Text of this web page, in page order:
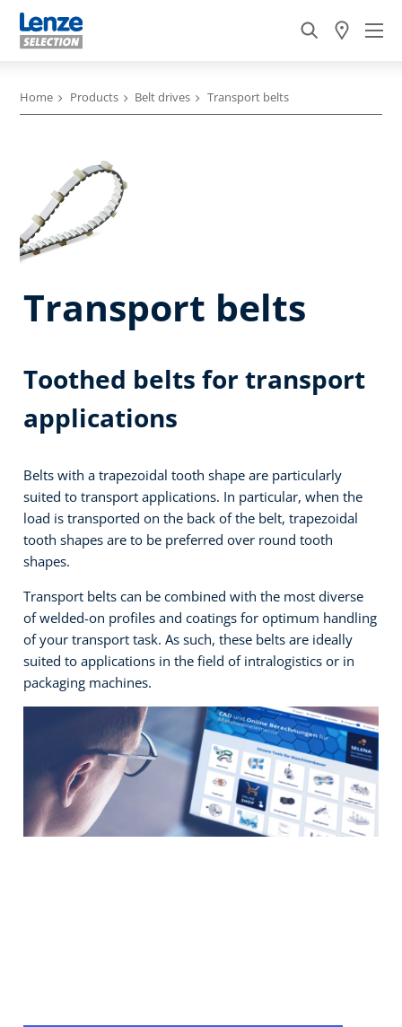
Home Products Belt drives Transport belts
Transport belts
Toothed belts for transport
applications
Belts with a trapezoidal tooth shape are particularly
suited to transport applications. In particular, when the
load is transported on the back of the belt, trapezoidal
tooth shapes are to be preferred over round tooth
shapes.
Transport belts can be combined with the most diverse
of welded-on profiles and coatings for optimum handling
of your transport task. As such, these belts are ideally
suited to applications in the field of intralogistics or in
packaging machines.